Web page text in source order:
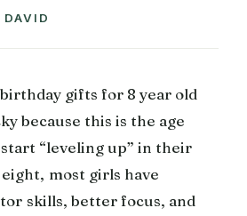
DAVID
gifts for 8 year old
because this is the age
“leveling up” in their
most girls have
skills, better focus, and